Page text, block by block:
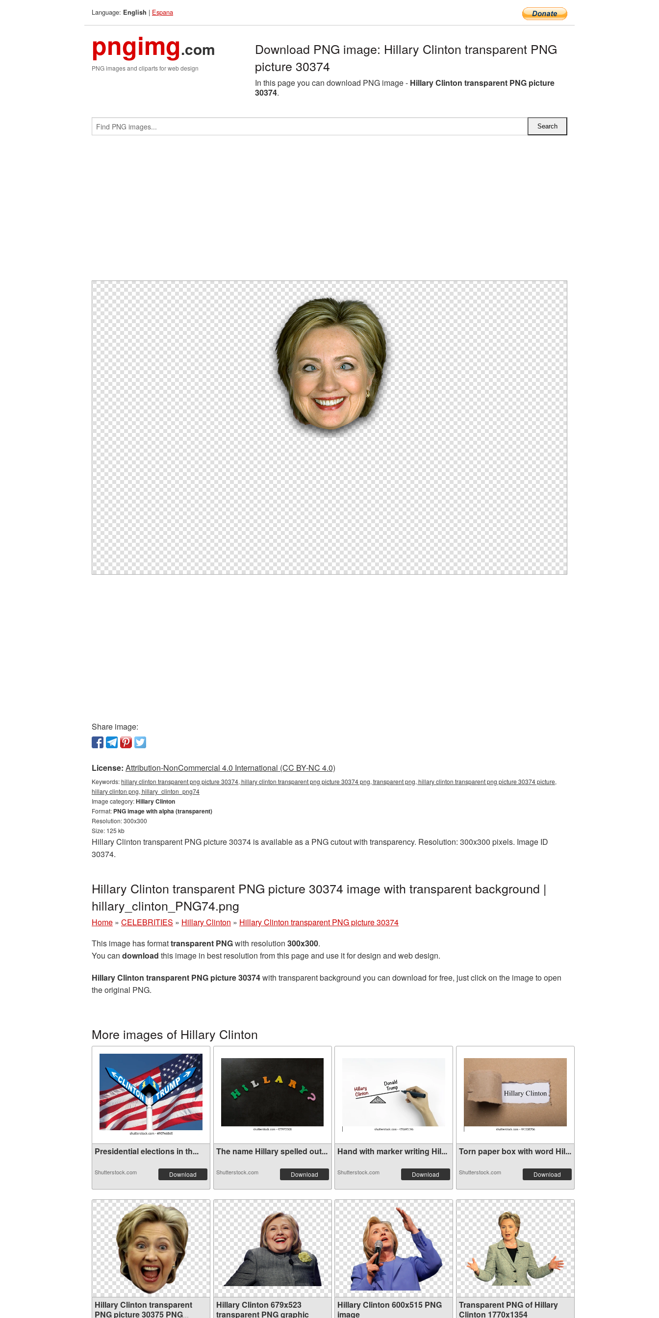
Language: English | Espana
pngimg.com
PNG images and cliparts for web design
Download PNG image: Hillary Clinton transparent PNG
picture 30374
In this page you can download PNG image - Hillary Clinton transparent PNG picture
30374.
Share image:
License: Attribution-NonCommercial 4.0 International (CC BY-NC 4.0)
Keywords:hillary clinton transparent png picture 30374, hillary clinton transparent png picture 30374 png, transparent png, hillary clinton transparent png picture 30374 picture,
hillary clinton png, hillary_clinton_png74
Image category:Hillary Clinton
Format: PNG image with alpha (transparent)
Resolution: 300x300
Size: 125 kb
Hillary Clinton transparent PNG picture 30374 is available as a PNG cutout with transparency. Resolution: 300x300 pixels. Image ID
30374.
Hillary Clinton transparent PNG picture 30374 image with transparent background |
hillary_clinton_PNG74.png
Home » CELEBRITIES » Hillary Clinton » Hillary Clinton transparent PNG picture 30374
This image has formattransparent PNGwith resolution 300x300.
You can download this image in best resolution from this page and use it for design and web design.
Hillary Clinton transparent PNG picture 30374with transparent background you can download for free, just click on the image to open
the original PNG.
More images of Hillary Clinton
Presidential elections in th...
Shutterstock.com Download
The name Hillary spelled out...
Shutterstock.com Download
Hand with marker writing Hil...
Shutterstock.com Download
Torn paper box with word Hil...
Shutterstock.com Download
Hillary Clinton transparent
PNG picture 30375 PNG
Hillary Clinton 679x523
transparent PNG graphic
Hillary Clinton 600x515 PNG
image
Transparent PNG of Hillary
Clinton 1770x1354